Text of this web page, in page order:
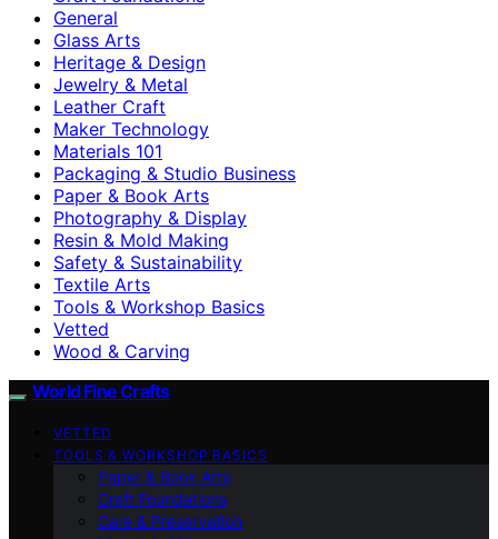
General
Glass Arts
Heritage & Design
Jewelry & Metal
Leather Craft
Maker Technology
Materials 101
Packaging & Studio Business
Paper & Book Arts
Photography & Display
Resin & Mold Making
Safety & Sustainability
Textile Arts
Tools & Workshop Basics
Vetted
Wood & Carving
World Fine Crafts
VETTED
TOOLS & WORKSHOP BASICS
Paper & Book Arts
Craft Foundations
Care & Preservation